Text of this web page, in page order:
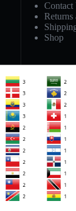
Contact
Returns
Shop